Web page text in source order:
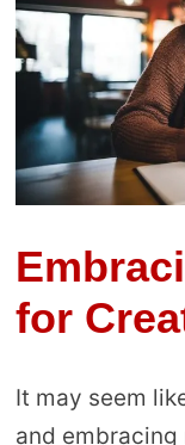
for
It may seem
and